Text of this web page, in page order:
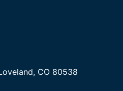
CO 80538